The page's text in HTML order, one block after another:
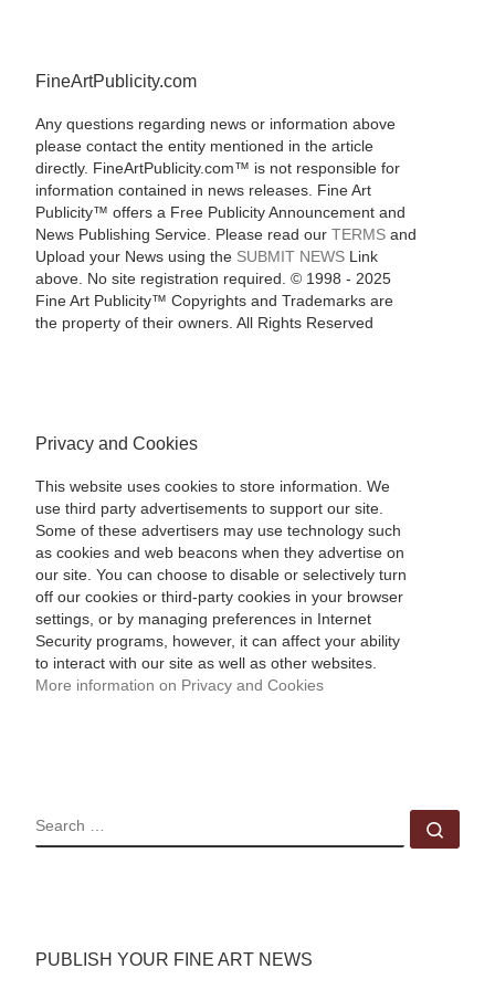
FineArtPublicity.com
Any questions regarding news or information above
please contact the entity mentioned in the article
directly. FineArtPublicity.com™ is not responsible for
information contained in news releases. Fine Art
Publicity™ offers a Free Publicity Announcement and
News Publishing Service. Please read our TERMSand
Upload your News using the SUBMIT NEWSLink
above. No site registration required. © 1998 - 2025
Fine Art Publicity™ Copyrights and Trademarks are
the property of their owners. All Rights Reserved
Privacy and Cookies
This website uses cookies to store information. We
use third party advertisements to support our site.
Some of these advertisers may use technology such
as cookies and web beacons when they advertise on
our site. You can choose to disable or selectively turn
off our cookies or third-party cookies in your browser
settings, or by managing preferences in Internet
Security programs, however, it can affect your ability
to interact with our site as well as other websites.
More information on Privacy and Cookies
SEARCH
PUBLISH YOUR FINE ART NEWS